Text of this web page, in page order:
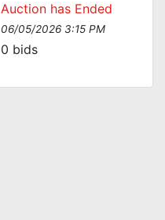
Auction has Ended
06/05/2026 3:15 PM
0 bids